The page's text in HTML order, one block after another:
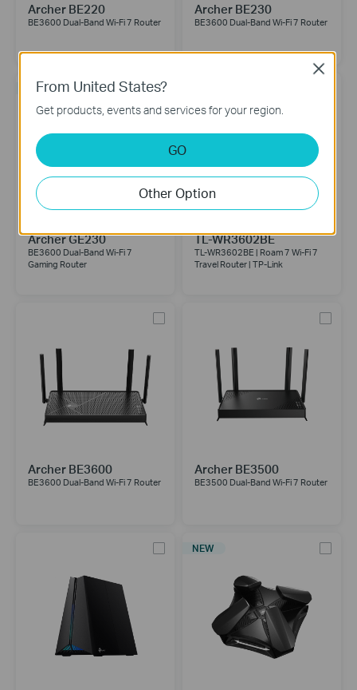
Archer BE220
BE3600 Dual-Band Wi-Fi 7 Router
Archer BE230
BE3600 Dual-Band Wi-Fi 7 Router
NEW
Archer GE230
BE3600 Dual-Band Wi-Fi 7
Gaming Router
TL-WR3602BE
TL-WR3602BE | Roam 7 Wi-Fi 7
Travel Router | TP-Link
Archer BE3600
BE3600 Dual-Band Wi-Fi 7 Router
Archer BE3500
BE3500 Dual-Band Wi-Fi 7 Router
NEW
From United States?
Get products, events and services for your region.
GO
Other Option
Close